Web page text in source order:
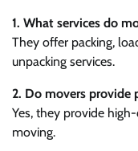
1. What services do
They offer packing,
unpacking services.
2. Do movers provide
Yes, they provide
moving.